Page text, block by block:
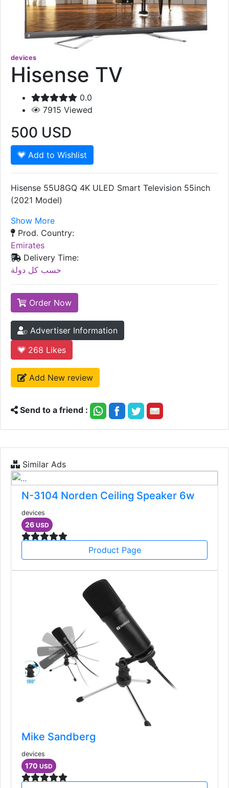
devices
Hisense TV
0.0
7915 Viewed
500 USD
Add to Wishlist
Hisense 55U8GQ 4K ULED Smart Television 55inch
(2021 Model)
Show More
Prod. Country:
Emirates
Delivery Time:
حسب كل دولة
Order Now
Advertiser Information
268 Likes
Add New review
Send to a friend :
Similar Ads
N-3104 Norden Ceiling Speaker 6w
devices
26 USD
Product Page
Mike Sandberg
devices
170 USD